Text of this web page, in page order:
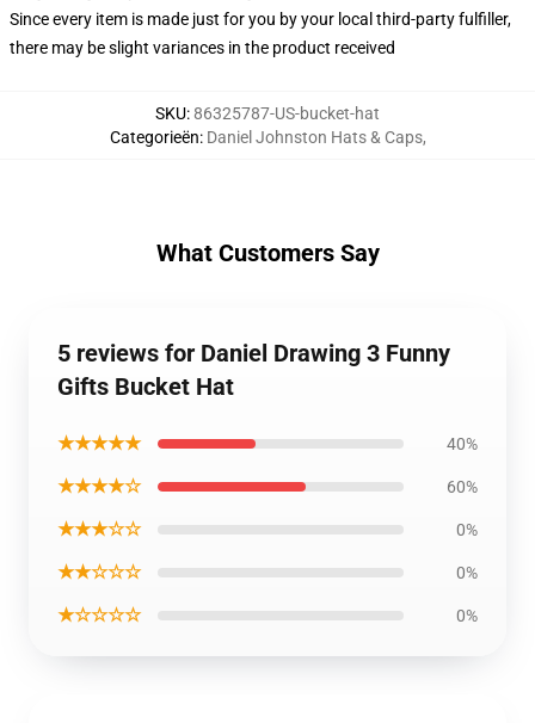
Since every item is made just for you by your local third-party fulfiller,
there may be slight variances in the product received
SKU:86325787-US-bucket-hat
Categorieën: Daniel Johnston Hats & Caps,
What Customers Say
5 reviews for Daniel Drawing 3 Funny
Gifts Bucket Hat
★★★★★ 40%
★★★★☆ 60%
★★★☆☆ 0%
★★☆☆☆ 0%
★☆☆☆☆ 0%